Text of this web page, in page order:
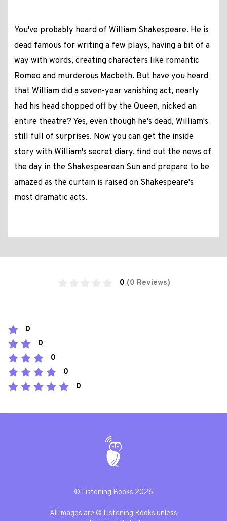
You've probably heard of William Shakespeare. He is
dead famous for writing a few plays, having a bit of a
way with words, creating characters like romantic
Romeo and murderous Macbeth. But have you heard
that William did a seven-year vanishing act, nearly
had his head chopped off by the Queen, nicked an
entire theatre? Yes, even though he's dead, William's
still full of surprises. Now you can get the inside
story with William's secret diary, find out the news of
the day in the Shakespearean Sun and prepare to be
amazed as the curtain is raised on Shakespeare's
most dramatic acts.
0 (0 Reviews)
0
0
0
0
0
© Listening Books 2026
All images are © Listening Books unless